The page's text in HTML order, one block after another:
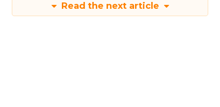
Read the next article